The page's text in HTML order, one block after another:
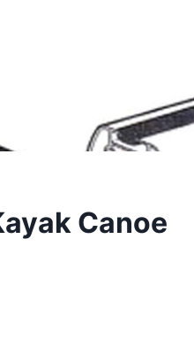
Canoe